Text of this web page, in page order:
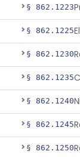
§ 862.1223
§ 862.1225
§ 862.1230
§ 862.1235
§ 862.1240
§ 862.1245
§ 862.1250